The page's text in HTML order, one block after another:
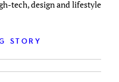
tech, design and lifestyle
STORY